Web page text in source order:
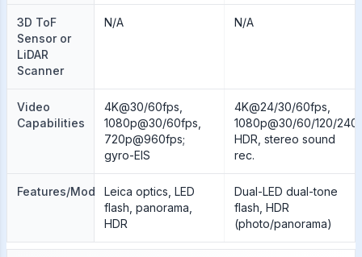
3D ToF
Sensor or
LiDAR
Scanner
N/A N/A
Video
Capabilities
4K@30/60fps,
1080p@30/60fps,
720p@960fps;
gyro-EIS
4K@24/30/60fps,
1080p@30/60/120/
HDR, stereo sound
rec.
Features/ModesLeica optics, LED
flash, panorama,
HDR
Dual-LED dual-tone
flash, HDR
(photo/panorama)